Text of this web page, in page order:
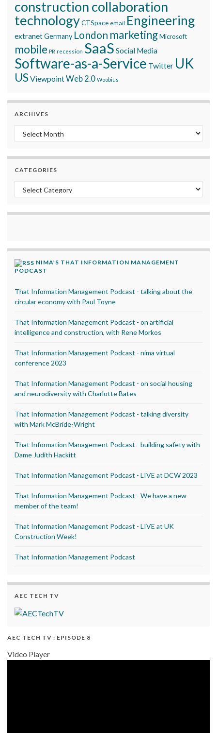
construction collaboration
technologyCTSpace email Engineering
extranetGermany London marketingMicrosoft
mobile PR recession SaaS Social Media
Software-as-a-Service Twitter UK
USViewpointWeb 2.0 Woobius
ARCHIVES
Archives
CATEGORIES
Categories
NIMA’S THAT INFORMATION MANAGEMENT
PODCAST
That Information Management Podcast - talking about the
circular economy with Paul Toyne
That Information Management Podcast - on artificial
intelligence and construction, with Rene Morkos
That Information Management Podcast - nima virtual
conference 2023
That Information Management Podcast - on social housing
and neurodiversity with Charlotte Bates
That Information Management Podcast - talking diversity
with Mark McBride-Wright
That Information Management Podcast - building safety with
Dame Judith Hackitt
That Information Management Podcast - LIVE at DCW 2023
That Information Management Podcast - We have a new
member of the team!
That Information Management Podcast - LIVE at UK
Construction Week!
That Information Management Podcast
AEC TECH TV
AEC TECH TV : EPISODE 8
Video Player